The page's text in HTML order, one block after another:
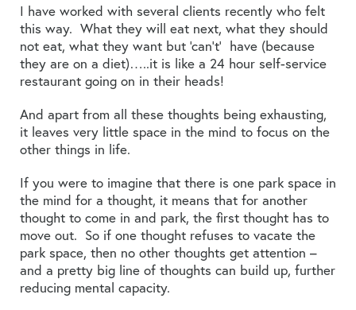
I have worked with several clients recently who felt
this way. What they will eat next, what they should
not eat, what they want but ‘can’t’ have (because
they are on a diet)…..it is like a 24 hour self-service
restaurant going on in their heads!
And apart from all these thoughts being exhausting,
it leaves very little space in the mind to focus on the
other things in life.
If you were to imagine that there is one park space in
the mind for a thought, it means that for another
thought to come in and park, the first thought has to
move out. So if one thought refuses to vacate the
park space, then no other thoughts get attention –
and a pretty big line of thoughts can build up, further
reducing mental capacity.